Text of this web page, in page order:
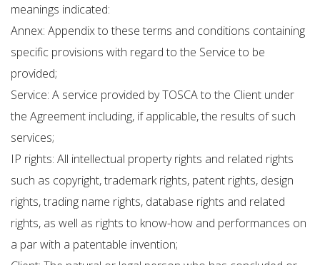
meanings indicated:
Annex: Appendix to these terms and conditions containing
specific provisions with regard to the Service to be
provided;
Service: A service provided by TOSCA to the Client under
the Agreement including, if applicable, the results of such
services;
IP rights: All intellectual property rights and related rights
such as copyright, trademark rights, patent rights, design
rights, trading name rights, database rights and related
rights, as well as rights to know-how and performances on
a par with a patentable invention;